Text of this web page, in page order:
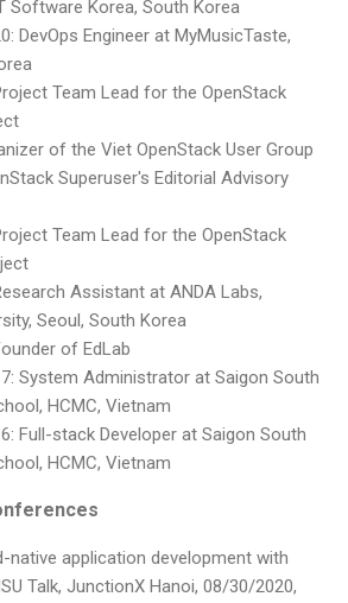
Software Korea, South Korea
DevOps Engineer at MyMusicTaste,
Team Lead for the OpenStack
of the Viet OpenStack User Group
Superuser's Editorial Advisory
Team Lead for the OpenStack
Assistant at ANDA Labs,
Seoul, South Korea
of EdLab
System Administrator at Saigon South
HCMC, Vietnam
Full-stack Developer at Saigon South
HCMC, Vietnam
native application development with
Talk, JunctionX Hanoi, 08/30/2020,